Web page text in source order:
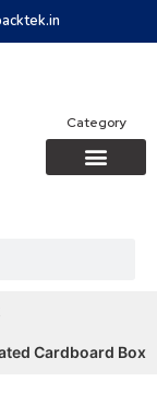
Category
Cardboard Box